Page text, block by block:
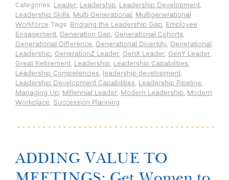
Generation
Gap:
Unique
Capabilities
for
each
Generation
to
be
an
Effective
Categories: Leader, Leadership, Leadership Development,
Leadership Skills, Multi-Generational, Multigenerational
Workforce Tags: Bridging the Leadership Gap, Employee
Engagement, Generation Gap, Generational Cohorts,
Generational Difference, Generational Diversity, Generational
Leadership, GenerationZ Leader, GenX Leader, GenY Leader,
Great Retirement, Leadership, Leadership Capabilities,
Leadership Competencies, leadership development,
Leadership Development Capabilities, Leadership Pipeline,
Managing Up, Millennial Leader, Modern Leadership, Modern
Workplace, Succession Planning
ADDING VALUE TO